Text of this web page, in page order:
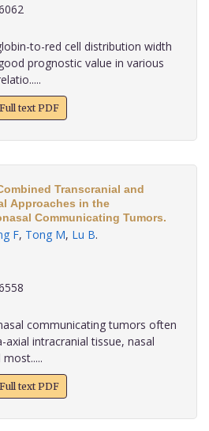
to-red cell distribution width
prognostic value in various
text PDF
Transcranial and
Approaches in the
Communicating Tumors.
F, Tong M, Lu B.
communicating tumors often
intracranial tissue, nasal
text PDF